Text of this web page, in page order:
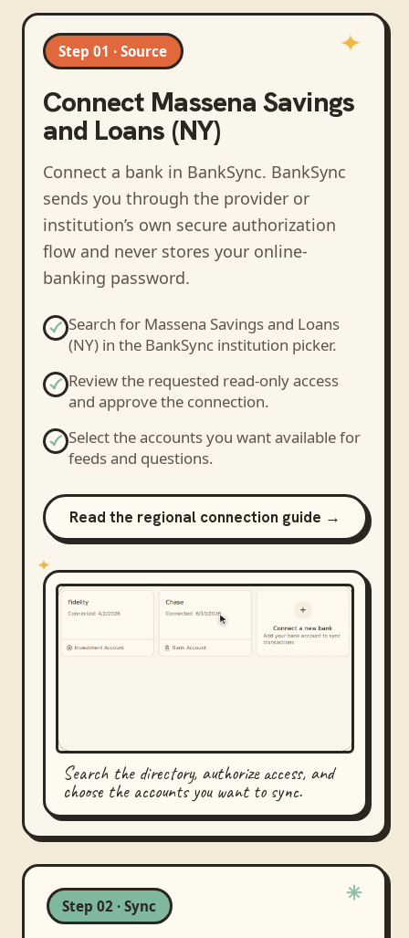
Step 01 · Source
Connect Massena Savings
and Loans (NY)
Connect a bank in BankSync. BankSync
sends you through the provider or
institution’s own secure authorization
flow and never stores your online-
banking password.
Search for Massena Savings and Loans
(NY)in the BankSync institution picker.
Review the requested read-only access
and approve the connection.
Select the accounts you want available for
feeds and questions.
Read the regional connection guide →
Search the directory, authorize access, and
choose the accounts you want to sync.
Step 02 · Sync